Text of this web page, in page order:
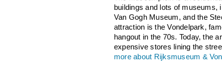
buildings and lots of
Van Gogh Museum, and the
attraction is the Vondelpark,
hangout in the 70s. Today, the
expensive stores lining the
more about Rijksmuseum &